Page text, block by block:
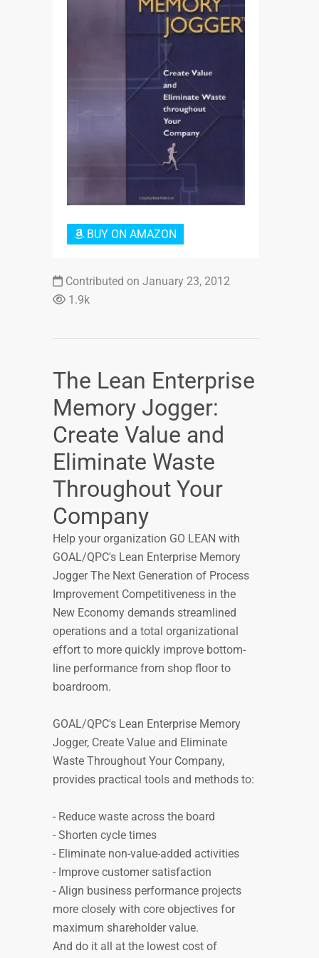
Login or Sign Up
BUY ON AMAZON
Contributed on January 23, 2012
1.9k
The Lean Enterprise
Memory Jogger:
Create Value and
Eliminate Waste
Throughout Your
Company
Help your organization GO LEAN with
GOAL/QPC's Lean Enterprise Memory
Jogger The Next Generation of Process
Improvement Competitiveness in the
New Economy demands streamlined
operations and a total organizational
effort to more quickly improve bottom-
line performance from shop floor to
boardroom.
GOAL/QPC's Lean Enterprise Memory
Jogger, Create Value and Eliminate
Waste Throughout Your Company,
provides practical tools and methods to:
- Reduce waste across the board
- Shorten cycle times
- Eliminate non-value-added activities
- Improve customer satisfaction
- Align business performance projects
more closely with core objectives for
maximum shareholder value.
And do it all at the lowest cost of